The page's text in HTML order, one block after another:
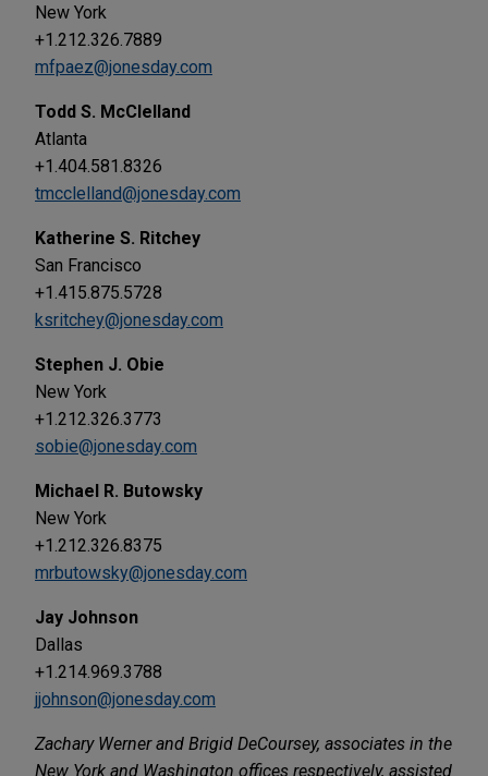
New York
+1.212.326.7889
mfpaez@jonesday.com
Todd S. McClelland
Atlanta
+1.404.581.8326
tmcclelland@jonesday.com
Katherine S. Ritchey
San Francisco
+1.415.875.5728
ksritchey@jonesday.com
Stephen J. Obie
New York
+1.212.326.3773
sobie@jonesday.com
Michael R. Butowsky
New York
+1.212.326.8375
mrbutowsky@jonesday.com
Jay Johnson
Dallas
+1.214.969.3788
jjohnson@jonesday.com
Zachary Werner and Brigid DeCoursey, associates in the
New York and Washington offices respectively, assisted